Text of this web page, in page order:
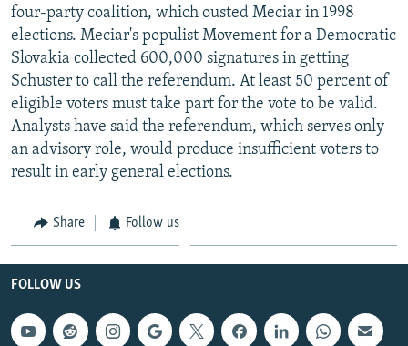
SYSTEMA
THE RUNDOWN
MAJLIS
SHARE TIPS SECURELY
BYPASS BLOCKING
ABOUT RFE/RL
CONTACT US
Subscribe
FOLLOW US
All RFE/RL sites
four-party coalition, which ousted Meciar in 1998
elections. Meciar's populist Movement for a Democratic
Slovakia collected 600,000 signatures in getting
Schuster to call the referendum. At least 50 percent of
eligible voters must take part for the vote to be valid.
Analysts have said the referendum, which serves only
an advisory role, would produce insufficient voters to
result in early general elections.
Share Follow us
FOLLOW US